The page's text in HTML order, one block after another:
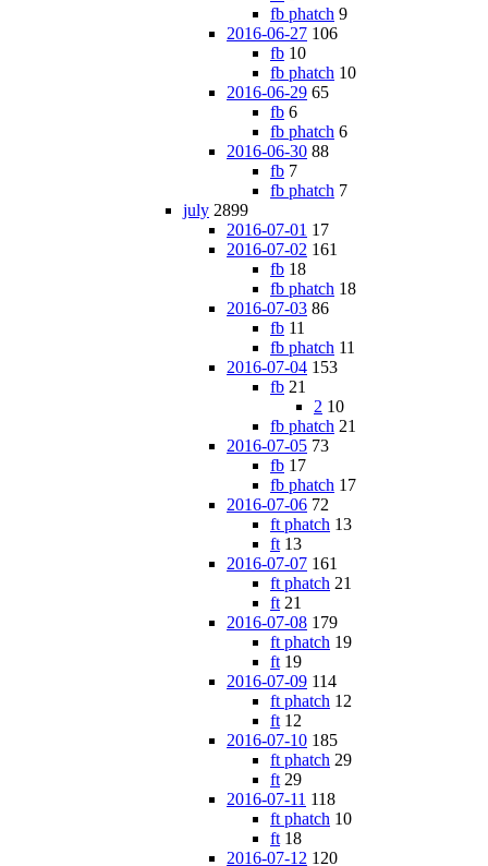
fb phatch 9
2016-06-27 106
fb 10
fb phatch 10
2016-06-29 65
fb 6
fb phatch 6
2016-06-30 88
fb 7
fb phatch 7
july 2899
2016-07-01 17
2016-07-02 161
fb 18
fb phatch 18
2016-07-03 86
fb 11
fb phatch 11
2016-07-04 153
fb 21
2 10
fb phatch 21
2016-07-05 73
fb 17
fb phatch 17
2016-07-06 72
ft phatch 13
ft 13
2016-07-07 161
ft phatch 21
ft 21
2016-07-08 179
ft phatch 19
ft 19
2016-07-09 114
ft phatch 12
ft 12
2016-07-10 185
ft phatch 29
ft 29
2016-07-11 118
ft phatch 10
ft 18
2016-07-12 120